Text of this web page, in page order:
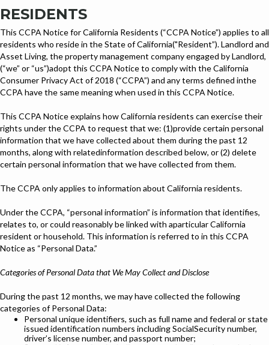
RESIDENTS
This CCPA Notice for California Residents (“CCPA Notice”) applies to all
residents who reside in the State of California("Resident”). Landlord and
Asset Living, the property management company engaged by Landlord,
(“we” or “us”)adopt this CCPA Notice to comply with the California
Consumer Privacy Act of 2018 (“CCPA”) and any terms defined inthe
CCPA have the same meaning when used in this CCPA Notice.
This CCPA Notice explains how California residents can exercise their
rights under the CCPA to request that we: (1)provide certain personal
information that we have collected about them during the past 12
months, along with relatedinformation described below, or (2) delete
certain personal information that we have collected from them.
The CCPA only applies to information about California residents.
Under the CCPA, “personal information” is information that identifies,
relates to, or could reasonably be linked with aparticular California
resident or household. This information is referred to in this CCPA
Notice as “Personal Data.”
Categories of Personal Data that We May Collect and Disclose
During the past 12 months, we may have collected the following
categories of Personal Data:
Personal unique identifiers, such as full name and federal or state
issued identification numbers including SocialSecurity number,
driver’s license number, and passport number;